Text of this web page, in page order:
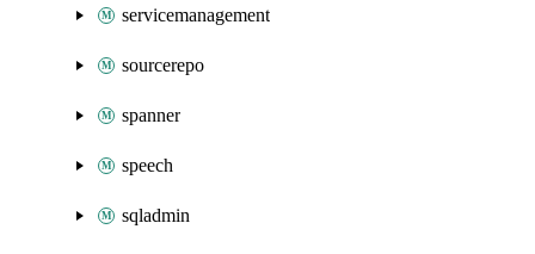
servicemanagement
sourcerepo
spanner
speech
sqladmin